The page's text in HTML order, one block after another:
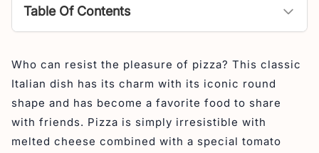
Table Of Contents
Cantina Classe
Luigi’s Hot Pizza
Masimo Restaurant
Wild Habit Pizza
Who can resist the pleasure of pizza? This classic
Italian dish has its charm with its iconic round
shape and has become a favorite food to share
with friends. Pizza is simply irresistible with
melted cheese combined with a special tomato